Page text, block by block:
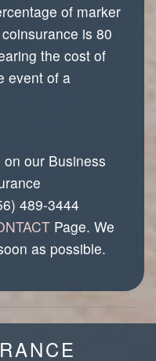
of marker
is 80
the cost of
event of a
our Business
489-3444
Page. We
as possible.